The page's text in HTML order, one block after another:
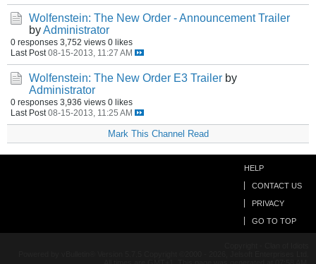
Wolfenstein: The New Order - Announcement Trailer
byAdministrator
0 responses 3,752 views 0 likes
Last Post 08-15-2013, 11:27 AM
Wolfenstein: The New Order E3 Trailer by
Administrator
0 responses 3,936 views 0 likes
Last Post 08-15-2013, 11:25 AM
Mark This Channel Read
HELP
CONTACT US
PRIVACY
GO TO TOP